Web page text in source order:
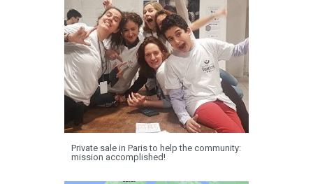
Private sale in Paris to help the community:
mission accomplished!